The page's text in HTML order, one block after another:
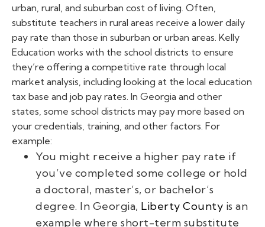
urban, rural, and suburban cost of living. Often,
substitute teachers in rural areas receive a lower daily
pay rate than those in suburban or urban areas. Kelly
Education works with the school districts to ensure
they’re offering a competitive rate through local
market analysis, including looking at the local education
tax base and job pay rates. In Georgia and other
states, some school districts may pay more based on
your credentials, training, and other factors. For
example:
You might receive a higher pay rate if
you’ve completed some college or hold
a doctoral, master’s, or bachelor’s
degree. In Georgia, Liberty County is an
example where short-term substitute